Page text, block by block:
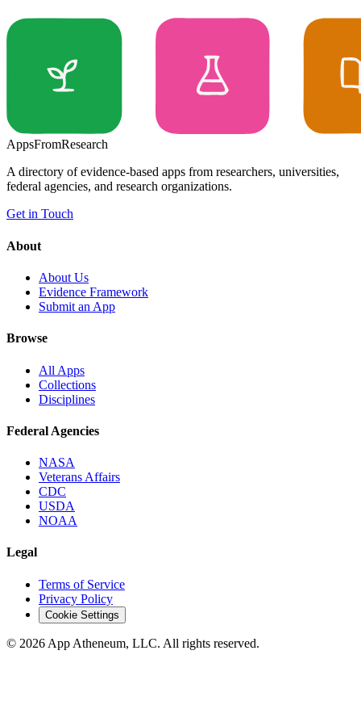
AppsFromResearch
A directory of evidence-based apps from researchers, universities,
federal agencies, and research organizations.
Get in Touch
About
About Us
Evidence Framework
Submit an App
Browse
All Apps
Collections
Disciplines
Federal Agencies
NASA
Veterans Affairs
CDC
USDA
NOAA
Legal
Terms of Service
Privacy Policy
Cookie Settings
© 2026 App Atheneum, LLC. All rights reserved.